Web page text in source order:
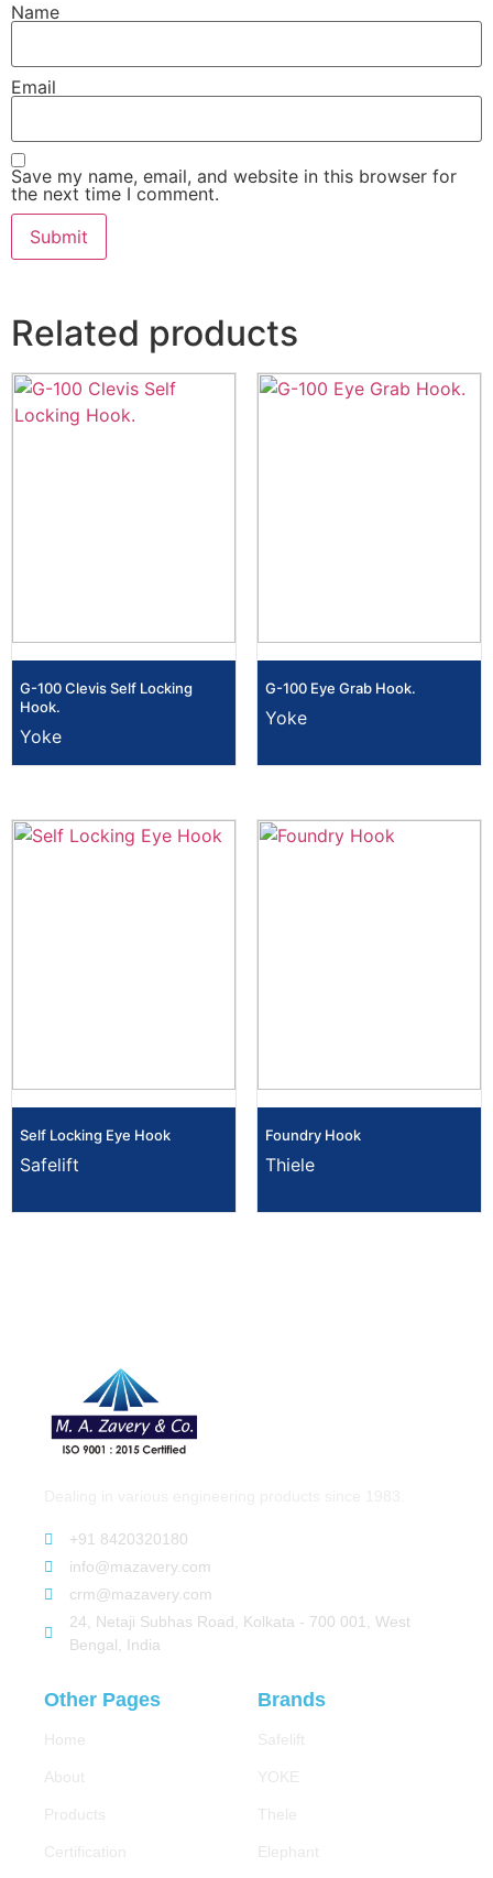
Name
Email
Save my name, email, and website in this browser for
the next time I comment.
Related products
G-100 Clevis Self Locking
Hook.
Yoke
G-100 Eye Grab Hook.
Yoke
Self Locking Eye Hook
Safelift
Foundry Hook
Thiele
+91 8420320180
info@mazavery.com
crm@mazavery.com
24, Netaji Subhas Road, Kolkata - 700 001, West
Bengal, India
Other Pages
Home
About
Products
Certification
Brands
Safelift
YOKE
Thele
Elephant